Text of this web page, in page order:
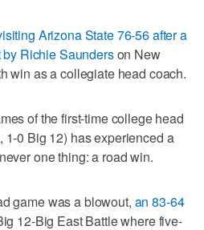
Arizona State 76-56 after a
Richie Saunderson New
win as a collegiate head coach.
of the first-time college head
1-0 Big 12) has experienced a
one thing: a road win.
game was a blowout, an 83-64
12-Big East Battle where five-